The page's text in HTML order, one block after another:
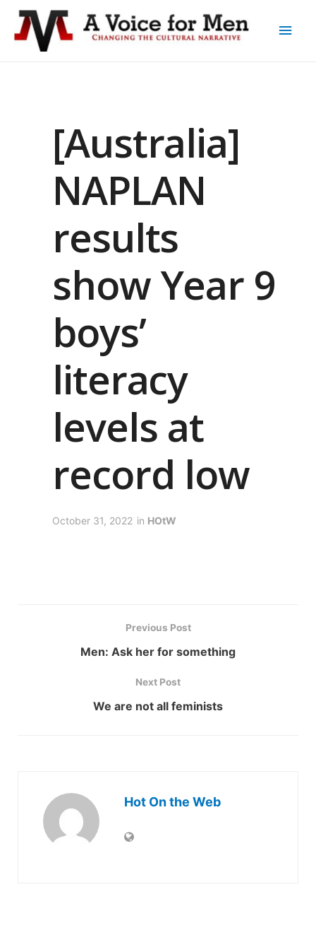
[Australia]
NAPLAN
results
show Year 9
boys’
literacy
levels at
record low
October 31, 2022 in HOtW
Previous Post
Men: Ask her for something
Next Post
We are not all feminists
Hot On the Web